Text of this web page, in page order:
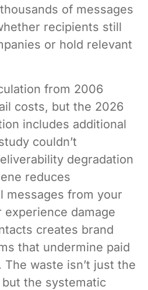
of messages
recipients still
or hold relevant
from 2006
costs, but the 2026
includes additional
couldn’t
degradation
reduces
messages from your
experience damage
creates brand
that undermine paid
waste isn’t just the
the systematic